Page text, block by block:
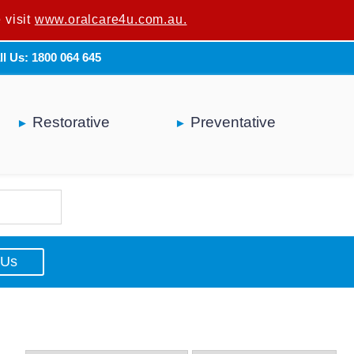
are not a dental professional.
Us: 1800 064 645
Restorative Preventative
visit www.oralcare4u.com.au.